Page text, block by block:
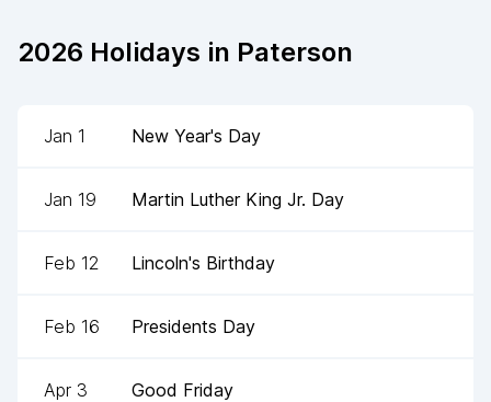
2026 Holidays in Paterson
Jan 1 New Year's Day
Jan 19 Martin Luther King Jr. Day
Feb 12 Lincoln's Birthday
Feb 16 Presidents Day
Apr 3 Good Friday